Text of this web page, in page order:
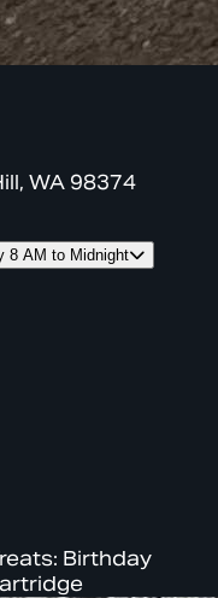
WA 98374
8 AM to Midnight
Birthday